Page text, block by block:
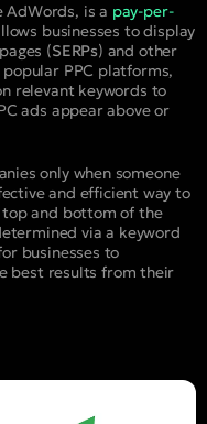
AdWords, is a pay-per-
businesses to display
(SERPs) and other
PPC platforms,
relevant keywords to
ads appear above or
only when someone
and efficient way to
and bottom of the
via a keyword
businesses to
best results from their